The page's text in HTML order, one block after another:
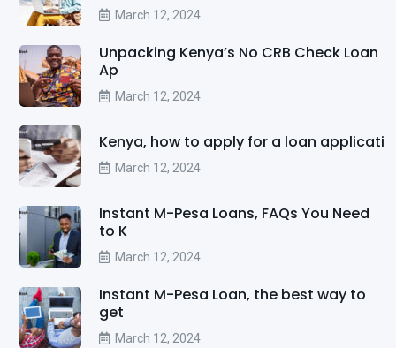
March 12, 2024
Unpacking Kenya’s No CRB Check Loan
Ap
March 12, 2024
Kenya, how to apply for a loan applicati
March 12, 2024
Instant M-Pesa Loans, FAQs You Need
to K
March 12, 2024
Instant M-Pesa Loan, the best way to
get
March 12, 2024